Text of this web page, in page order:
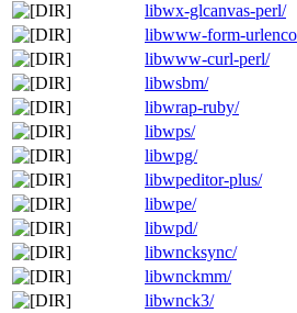
libwx-glcanvas-perl/
libwww-form-
libwww-curl-perl/
libwsbm/
libwrap-ruby/
libwps/
libwpg/
libwpeditor-plus/
libwpe/
libwpd/
libwncksync/
libwnckmm/
libwnck3/